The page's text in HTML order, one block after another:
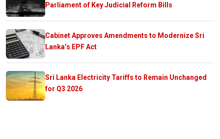
Parliament of Key Judicial Reform Bills
Cabinet Approves Amendments to Modernize Sri
Lanka’s EPF Act
Sri Lanka Electricity Tariffs to Remain Unchanged
for Q3 2026